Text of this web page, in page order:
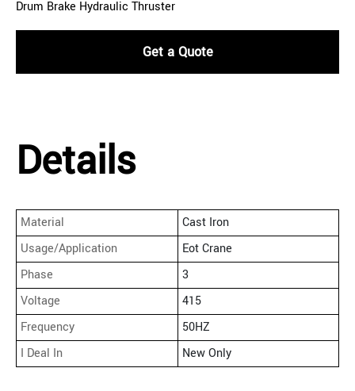
Drum Brake Hydraulic Thruster
Get a Quote
Details
Material
Cast Iron
Usage/Application
Eot Crane
Phase
3
Voltage
415
Frequency
50HZ
I Deal In
New Only